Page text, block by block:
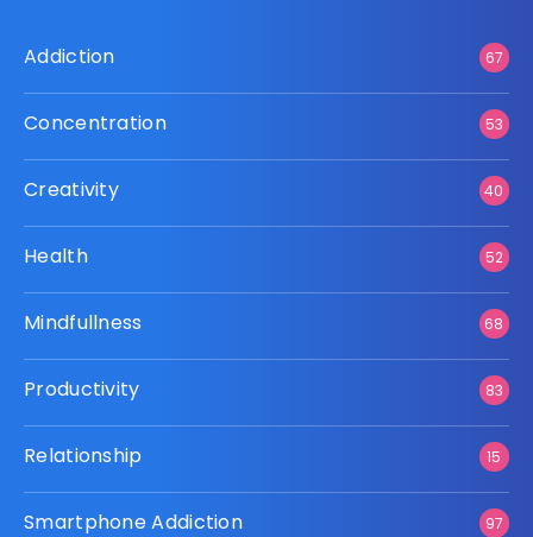
Addiction 67
Concentration 53
Creativity 40
Health 52
Mindfullness 68
Productivity 83
Relationship 15
Smartphone Addiction 97